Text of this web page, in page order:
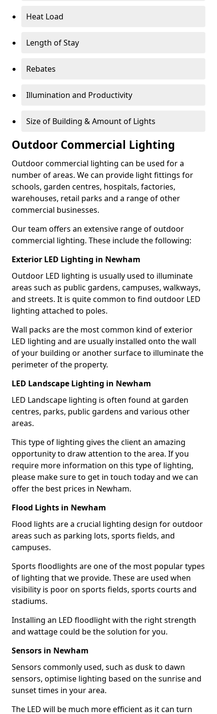
Heat Load
Length of Stay
Rebates
Illumination and Productivity
Size of Building & Amount of Lights
Outdoor Commercial Lighting
Outdoor commercial lighting can be used for a
number of areas. We can provide light fittings for
schools, garden centres, hospitals, factories,
warehouses, retail parks and a range of other
commercial businesses.
Our team offers an extensive range of outdoor
commercial lighting. These include the following:
Exterior LED Lighting in Newham
Outdoor LED lighting is usually used to illuminate
areas such as public gardens, campuses, walkways,
and streets. It is quite common to find outdoor LED
lighting attached to poles.
Wall packs are the most common kind of exterior
LED lighting and are usually installed onto the wall
of your building or another surface to illuminate the
perimeter of the property.
LED Landscape Lighting in Newham
LED Landscape lighting is often found at garden
centres, parks, public gardens and various other
areas.
This type of lighting gives the client an amazing
opportunity to draw attention to the area. If you
require more information on this type of lighting,
please make sure to get in touch today and we can
offer the best prices in Newham.
Flood Lights in Newham
Flood lights are a crucial lighting design for outdoor
areas such as parking lots, sports fields, and
campuses.
Sports floodlights are one of the most popular types
of lighting that we provide. These are used when
visibility is poor on sports fields, sports courts and
stadiums.
Installing an LED floodlight with the right strength
and wattage could be the solution for you.
Sensors in Newham
Sensors commonly used, such as dusk to dawn
sensors, optimise lighting based on the sunrise and
sunset times in your area.
The LED will be much more efficient as it can turn